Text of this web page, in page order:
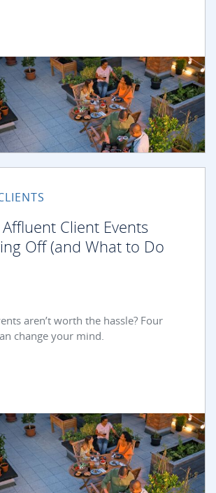
Client Events
Off (and What to Do
aren’t worth the hassle? Four
change your mind.